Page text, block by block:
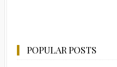
POPULAR POSTS